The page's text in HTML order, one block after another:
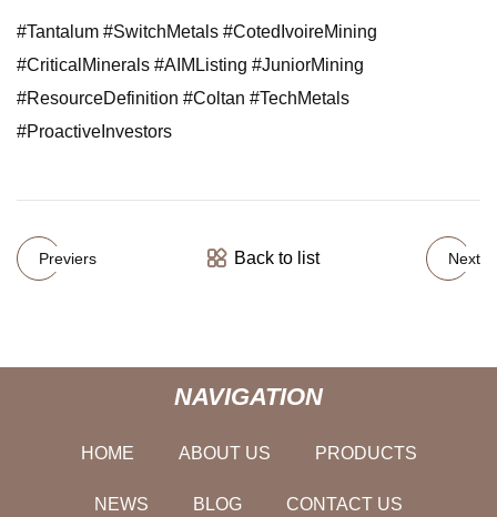
#Tantalum #SwitchMetals #CotedIvoireMining
#CriticalMinerals #AIMListing #JuniorMining
#ResourceDefinition #Coltan #TechMetals
#ProactiveInvestors
Previers Back to list Next
NAVIGATION
HOME ABOUT US PRODUCTS
NEWS BLOG CONTACT US